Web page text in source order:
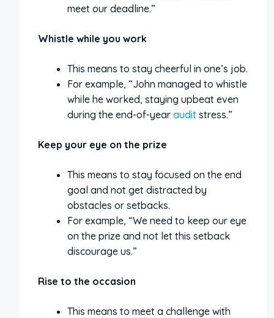
meet our deadline.”
Whistle while you work
This means to stay cheerful in one’s job.
For example, “John managed to whistle
while he worked, staying upbeat even
during the end-of-year audit stress.”
Keep your eye on the prize
This means to stay focused on the end
goal and not get distracted by
obstacles or setbacks.
For example, “We need to keep our eye
on the prize and not let this setback
discourage us.”
Rise to the occasion
This means to meet a challenge with